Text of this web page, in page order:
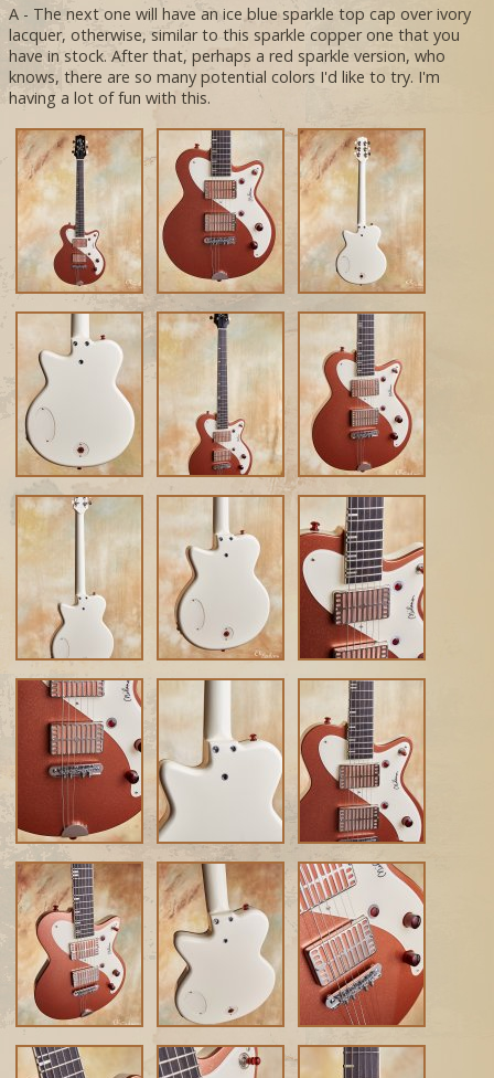
A - The next one will have an ice blue sparkle top cap over ivory
lacquer, otherwise, similar to this sparkle copper one that you
have in stock. After that, perhaps a red sparkle version, who
knows, there are so many potential colors I'd like to try. I'm
having a lot of fun with this.